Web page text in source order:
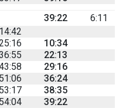
39:22
6:11
10:34
22:13
29:16
36:24
38:35
39:22